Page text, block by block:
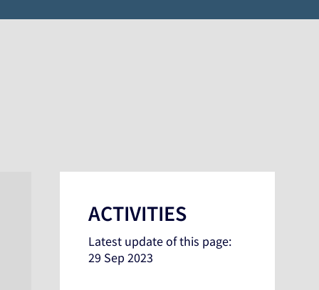
ACTIVITIES
Latest update of this page:
29 Sep 2023